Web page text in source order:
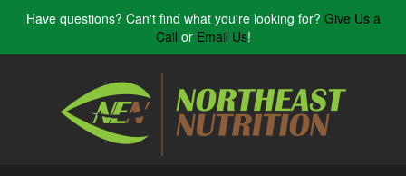
Have questions? Can't find what you're looking for? Give Us a
Call or Email Us!